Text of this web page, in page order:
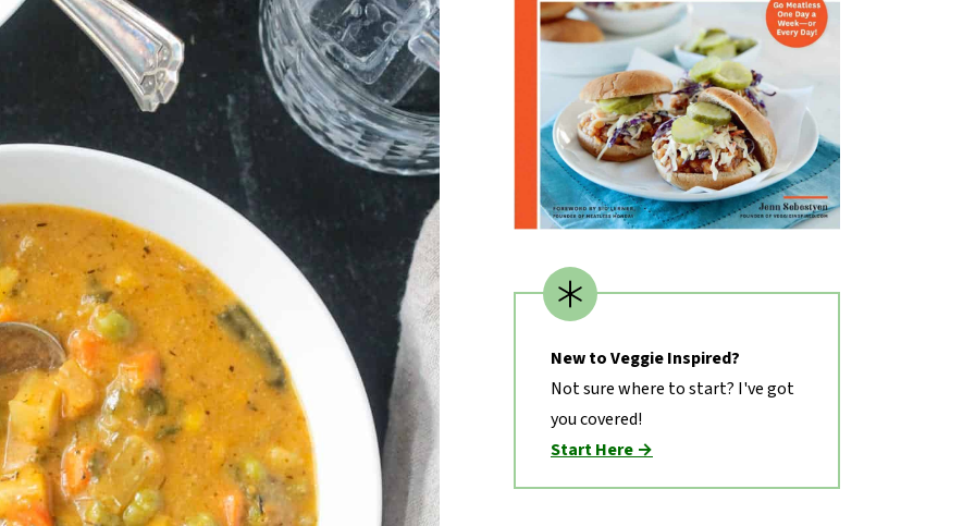
New to Veggie Inspired?
Not sure where to start? I've got
you covered!
Start Here →